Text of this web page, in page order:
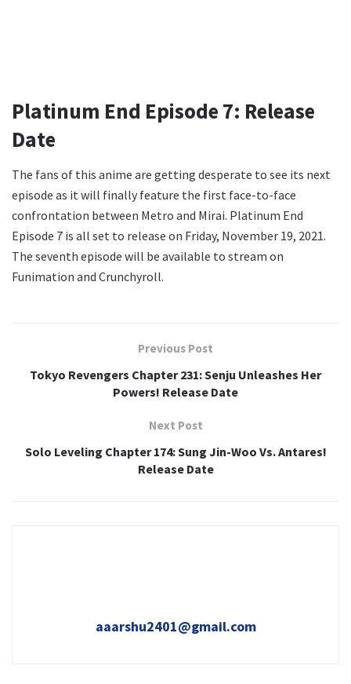
Platinum End Episode 7: Release
Date
The fans of this anime are getting desperate to see its next
episode as it will finally feature the first face-to-face
confrontation between Metro and Mirai. Platinum End
Episode 7 is all set to release on Friday, November 19, 2021.
The seventh episode will be available to stream on
Funimation and Crunchyroll.
Previous Post
Tokyo Revengers Chapter 231: Senju Unleashes Her
Powers! Release Date
Next Post
Solo Leveling Chapter 174: Sung Jin-Woo Vs. Antares!
Release Date
aaarshu2401@gmail.com